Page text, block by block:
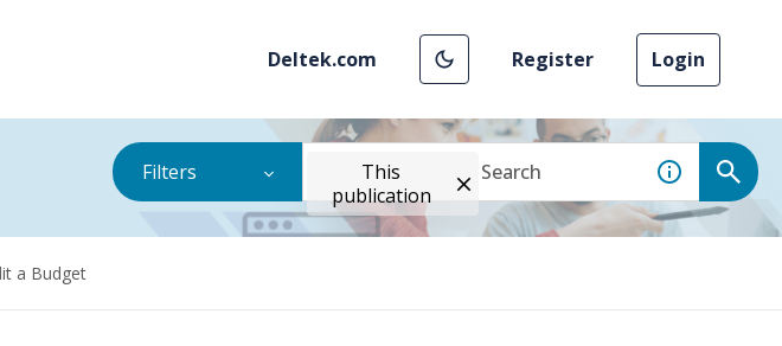
Deltek.com Register Login
Filters
This
publication
a Budget